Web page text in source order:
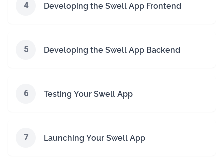
4 Developing the Swell App Frontend
5 Developing the Swell App Backend
6 Testing Your Swell App
7 Launching Your Swell App